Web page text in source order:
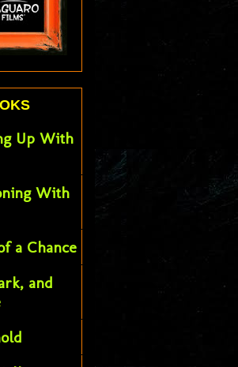
Up With
With
a Chance
and